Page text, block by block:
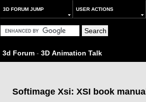
3D FORUM JUMP USER ACTIONS
3d Forum - 3D Animation Talk
Softimage Xsi: XSI book manual